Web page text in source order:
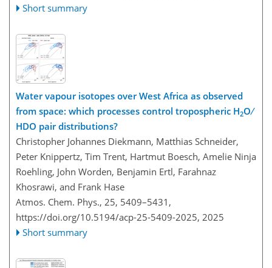
Short summary
Water vapour isotopes over West Africa as observed
from space: which processes control tropospheric H2O ∕
HDO pair distributions?
Christopher Johannes Diekmann, Matthias Schneider,
Peter Knippertz, Tim Trent, Hartmut Boesch, Amelie Ninja
Roehling, John Worden, Benjamin Ertl, Farahnaz
Khosrawi, and Frank Hase
Atmos. Chem. Phys., 25, 5409–5431,
https://doi.org/10.5194/acp-25-5409-2025, 2025
Short summary